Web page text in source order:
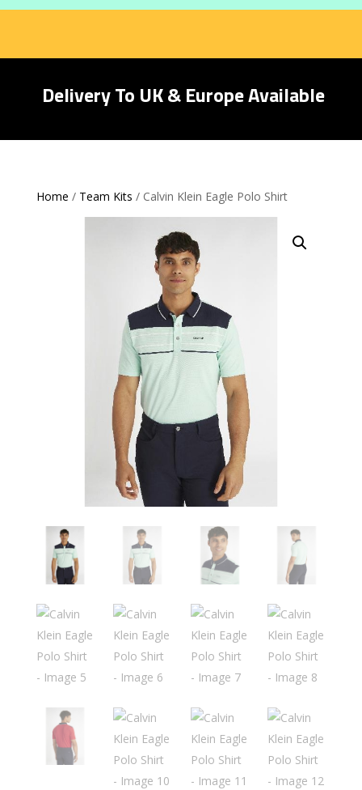
Delivery To UK & Europe Available
Home / Team Kits / Calvin Klein Eagle Polo Shirt